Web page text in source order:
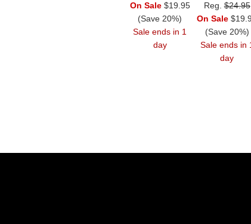
On Sale$19.95
(Save 20%)
Sale ends in 1
day
Reg.$24.95
On Sale
(Save 20%)
Sale ends in
day